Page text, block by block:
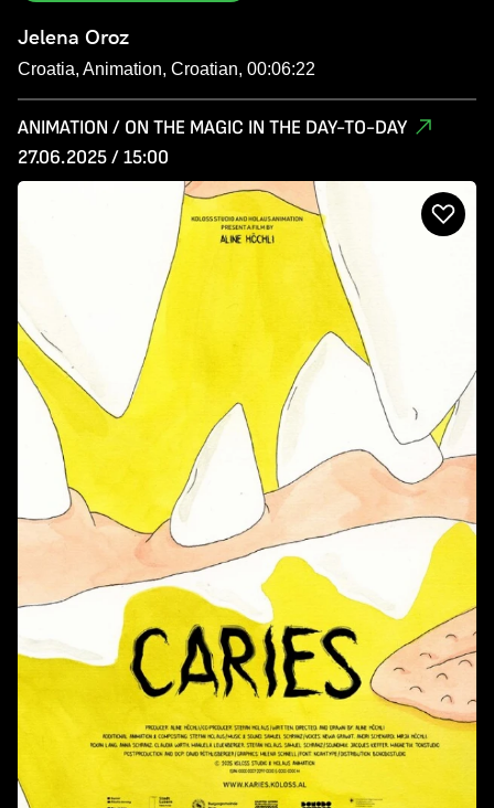
Jelena Oroz
Croatia, Animation, Croatian, 00:06:22
ANIMATION / ON THE MAGIC IN THE DAY-TO-DAY
27.06.2025 / 15:00